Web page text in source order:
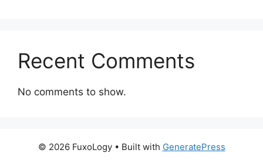
Recent Comments
No comments to show.
© 2026 FuxoLogy• Built with GeneratePress